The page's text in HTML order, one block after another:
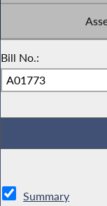
Bill No.:
Summary